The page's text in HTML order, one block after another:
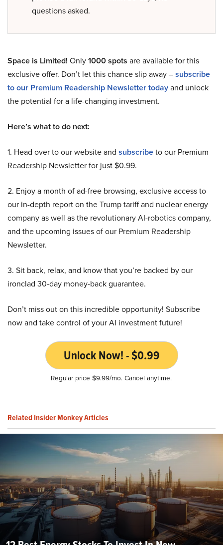
questions asked.
Space is Limited! Only1000 spots are available for this
exclusive offer. Don’t let this chance slip away –subscribe
to our Premium Readership Newsletter todayand unlock
the potential for a life-changing investment.
Here’s what to do next:
1. Head over to our website and subscribeto our Premium
Readership Newsletter for just $0.99.
2. Enjoy a month of ad-free browsing, exclusive access to
our in-depth report on the Trump tariff and nuclear energy
company as well as the revolutionary AI-robotics company,
and the upcoming issues of our Premium Readership
Newsletter.
3. Sit back, relax, and know that you’re backed by our
ironclad 30-day money-back guarantee.
Don’t miss out on this incredible opportunity! Subscribe
now and take control of your AI investment future!
Unlock Now! - $0.99
Regular price $9.99/mo. Cancel anytime.
Related Insider Monkey Articles